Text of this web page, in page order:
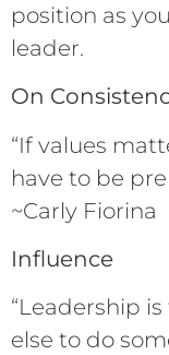
position as
leader.
On
“If values
have to be
~Carly Fiorina
Influence
“Leadership
else to do